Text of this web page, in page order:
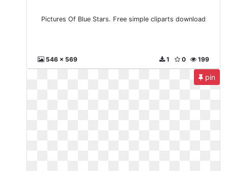
Pictures Of Blue Stars. Free simple cliparts download
546 x 569 199
0
1
pin